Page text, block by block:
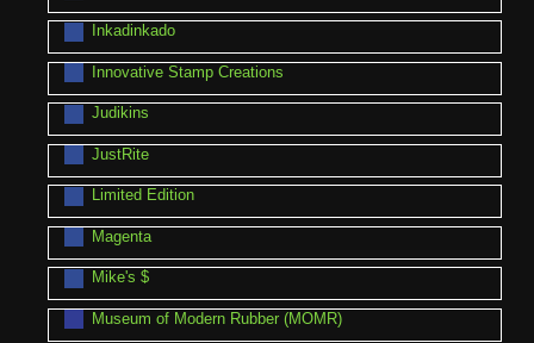
Inkadinkado
Innovative Stamp Creations
Judikins
JustRite
Limited Edition
Magenta
Mike's $
Museum of Modern Rubber (MOMR)